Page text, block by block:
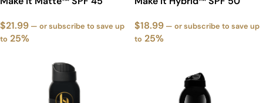
$21.99 — or subscribe to save up
to 25%
$18.99 — or subscribe to save up
to 25%